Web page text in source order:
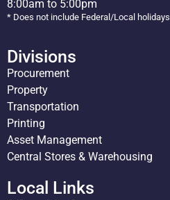
8:00am to 5:00pm
* Does not include Federal/Local holidays
Divisions
Procurement
Property
Transportation
Printing
Asset Management
Central Stores & Warehousing
Local Links